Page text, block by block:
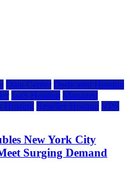
Data Center Dedicated Hosting
IaaS Hosting Managed
Hosting Reseller Hosting VPS
New York City
Surging Demand